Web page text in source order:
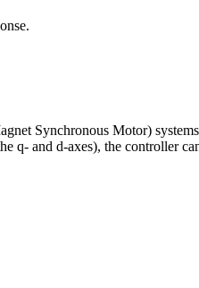
Synchronous Motor)
q- and d-axes), the controller